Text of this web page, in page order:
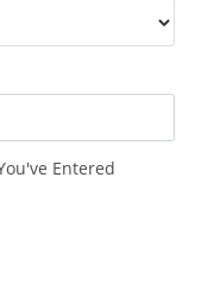
Entered